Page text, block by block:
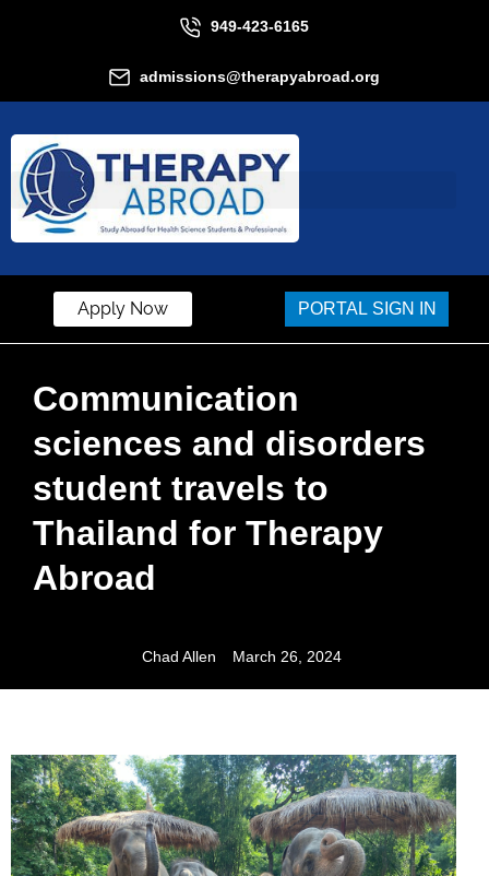
949-423-6165
admissions@therapyabroad.org
Apply Now PORTAL SIGN IN
Communication
sciences and disorders
student travels to
Thailand for Therapy
Abroad
Chad Allen March 26, 2024